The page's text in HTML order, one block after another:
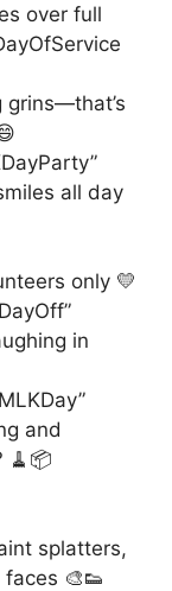
over full
grins—that’s
all day
only 💛
in
and
🧹📦
splatters,
🎨👟